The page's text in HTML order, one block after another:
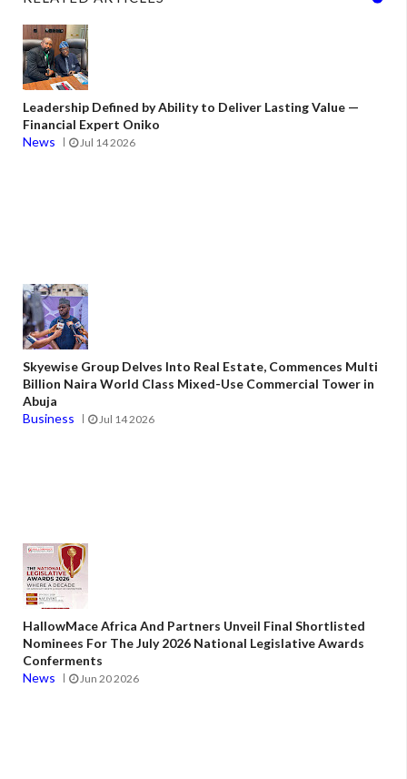
Leadership Defined by Ability to Deliver Lasting Value —
Financial Expert Oniko
News
Jul 14 2026
Skyewise Group Delves Into Real Estate, Commences Multi
Billion Naira World Class Mixed-Use Commercial Tower in
Abuja
Business
Jul 14 2026
HallowMace Africa And Partners Unveil Final Shortlisted
Nominees For The July 2026 National Legislative Awards
Conferments
News
Jun 20 2026